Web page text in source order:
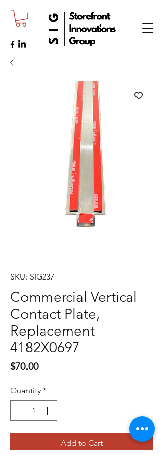
SKU: SIG237
Commercial Vertical
Contact Plate,
Replacement
4182X0697
$70.00Price
Quantity *
Add to Cart